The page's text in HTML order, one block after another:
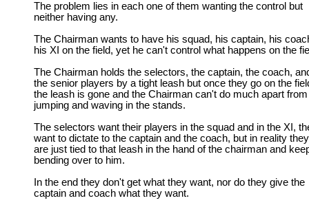
The problem lies in each one of them wanting the control but
neither having any.
The Chairman wants to have his squad, his captain, his
his XI on the field, yet he can't control what happens on the
The Chairman holds the selectors, the captain, the coach,
the senior players by a tight leash but once they go on the
the leash is gone and the Chairman can't do much apart from
jumping and waving in the stands.
The selectors want their players in the squad and in the XI,
want to dictate to the captain and the coach, but in reality they
are just tied to that leash in the hand of the chairman and
bending over to him.
In the end they don't get what they want, nor do they give the
captain and coach what they want.